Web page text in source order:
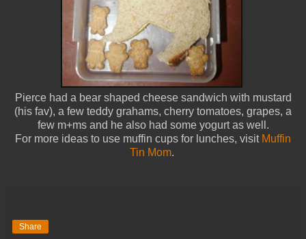
Pierce had a bear shaped cheese sandwich with mustard
(his fav), a few teddy grahams, cherry tomatoes, grapes, a
few m+ms and he also had some yogurt as well.
For more ideas to use muffin cups for lunches, visit Muffin
Tin Mom.
Share